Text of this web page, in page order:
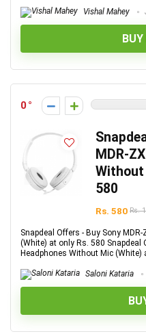
Vishal Mahey
0
MDR-
Without
580
Rs. 580 Rs.
Snapdeal Offers - Buy Sony
(White) at only Rs. 580 Snapdeal
Headphones Without Mic (White)
Saloni Kataria